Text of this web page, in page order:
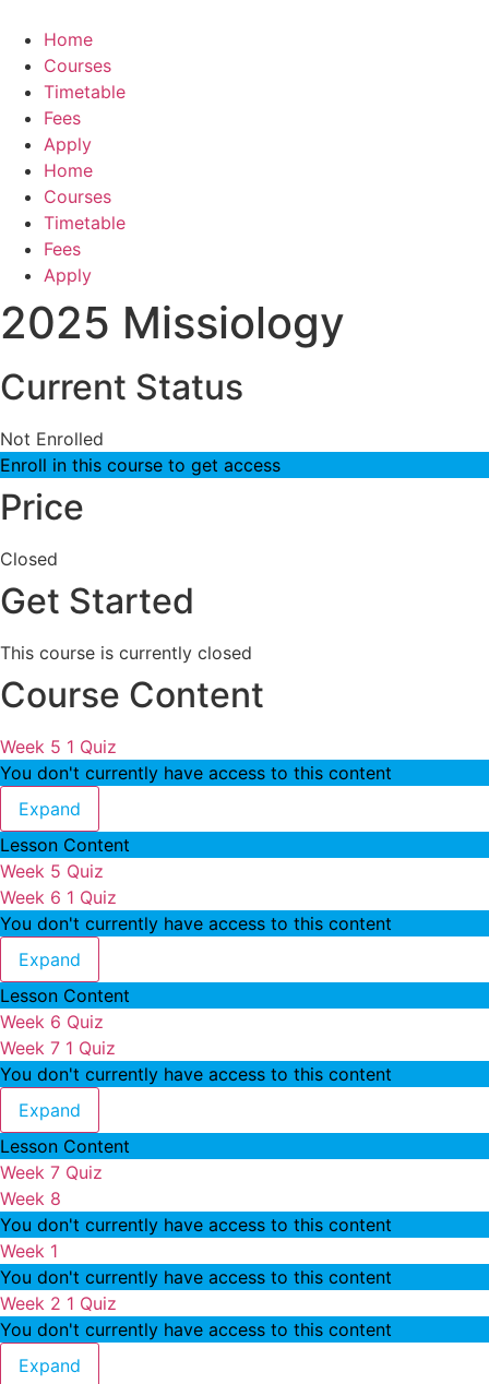
content
Home
Courses
Timetable
Fees
Apply
Home
Courses
Timetable
Fees
Apply
2025 Missiology
Current Status
Not Enrolled
Enroll in this course to get access
Price
Closed
Get Started
This course is currently closed
Course Content
Week 5 1 Quiz
You don't currently have access to this content
Expand
Lesson Content
Week 5 Quiz
Week 6 1 Quiz
You don't currently have access to this content
Expand
Lesson Content
Week 6 Quiz
Week 7 1 Quiz
You don't currently have access to this content
Expand
Lesson Content
Week 7 Quiz
Week 8
You don't currently have access to this content
Week 1
You don't currently have access to this content
Week 2 1 Quiz
You don't currently have access to this content
Expand